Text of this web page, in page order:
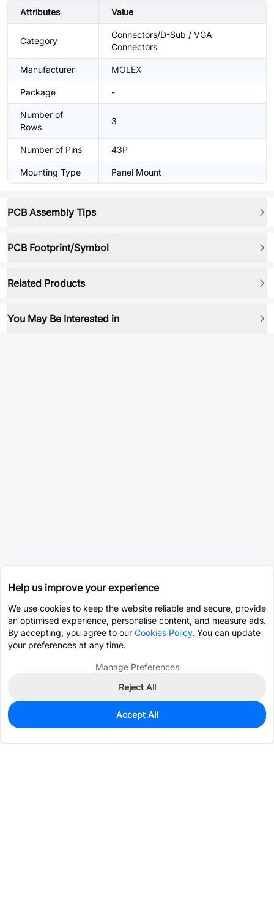
Attributes Value
Category
Connectors/D-Sub / VGA
Connectors
Manufacturer MOLEX
Package -
Number of
Rows
3
Number of Pins 43P
Mounting Type Panel Mount
PCB Assembly Tips
PCB Footprint/Symbol
Related Products
You May Be Interested in
0
$21.8919
Help us improve your experience
We use cookies to keep the website reliable and secure, provide
an optimised experience, personalise content, and measure ads.
By accepting, you agree to our Cookies Policy. You can update
your preferences at any time.
Manage Preferences
Reject All
Accept All